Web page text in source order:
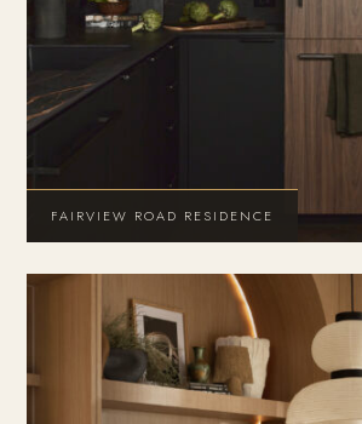
FAIRVIEW ROAD RESIDENCE